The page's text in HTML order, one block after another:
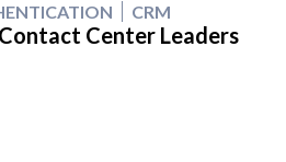
CRM
Center Leaders